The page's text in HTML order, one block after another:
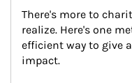
There's more to
realize. Here's one
efficient way to give
impact.